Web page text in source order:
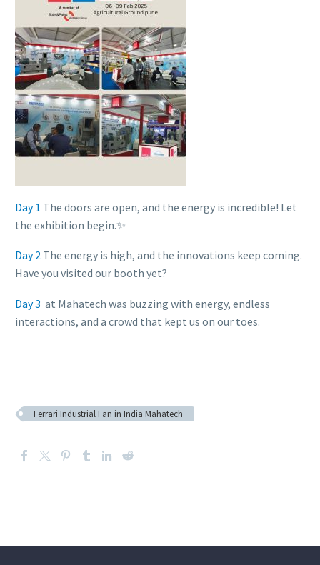
Day 1 The doors are open, and the energy is incredible! Let
the exhibition begin.✨
Day 2 The energy is high, and the innovations keep coming.
Have you visited our booth yet?
Day 3 at Mahatech was buzzing with energy, endless
interactions, and a crowd that kept us on our toes.
Ferrari Industrial Fan in India Mahatech